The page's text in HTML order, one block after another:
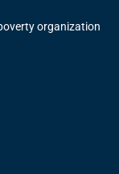
organization